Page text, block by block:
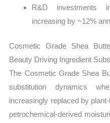
R&D investments
increasing by ~12%
Cosmetic Grade Shea
Beauty Driving Ingredient
The Cosmetic Grade Shea
substitution dynamics
increasingly replaced by
petrochemical-derived